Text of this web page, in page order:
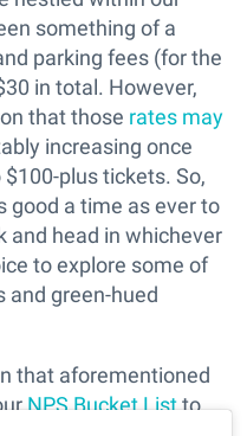
something of a
parking fees (for the
in total. However,
that those rates may
increasing once
plus tickets. So,
good a time as ever to
and head in whichever
to explore some of
and green-hued
that aforementioned
NPS Bucket Listto